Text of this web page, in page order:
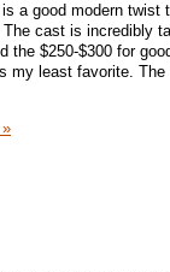
a good modern
cast is incredibly
the $250-$300 for
my least favorite.